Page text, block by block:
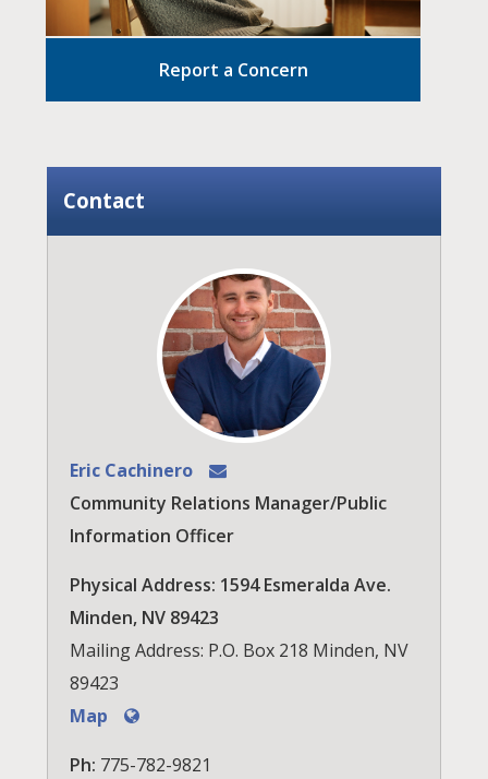
Report a Concern
Contact
Eric Cachinero
Community Relations Manager/Public
Information Officer
Physical Address: 1594 Esmeralda Ave.
Minden, NV 89423
Mailing Address: P.O. Box 218 Minden, NV
89423
Map
Ph: 775-782-9821